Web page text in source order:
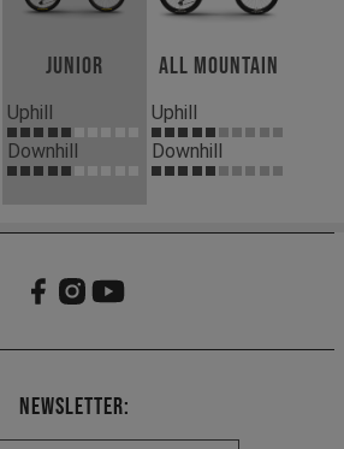
Junior
Uphill
Downhill
All Mountain
Uphill
Downhill
Newsletter: